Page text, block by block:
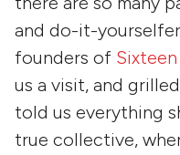
and do-it-
founders of
us a visit, and
told us everything
true collective,